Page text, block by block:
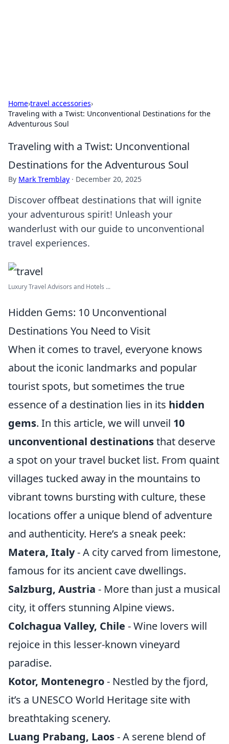
Home›travel accessories›
Traveling with a Twist: Unconventional Destinations for the
Adventurous Soul
Traveling with a Twist: Unconventional
Destinations for the Adventurous Soul
By Mark Tremblay · December 20, 2025
Discover offbeat destinations that will ignite
your adventurous spirit! Unleash your
wanderlust with our guide to unconventional
travel experiences.
Luxury Travel Advisors and Hotels ...
Hidden Gems: 10 Unconventional
Destinations You Need to Visit
When it comes to travel, everyone knows
about the iconic landmarks and popular
tourist spots, but sometimes the true
essence of a destination lies in its hidden
gems. In this article, we will unveil 10
unconventional destinationsthat deserve
a spot on your travel bucket list. From quaint
villages tucked away in the mountains to
vibrant towns bursting with culture, these
locations offer a unique blend of adventure
and authenticity. Here’s a sneak peek:
Matera, Italy- A city carved from limestone,
famous for its ancient cave dwellings.
Salzburg, Austria - More than just a musical
city, it offers stunning Alpine views.
Colchagua Valley, Chile - Wine lovers will
rejoice in this lesser-known vineyard
paradise.
Kotor, Montenegro- Nestled by the fjord,
it’s a UNESCO World Heritage site with
breathtaking scenery.
Luang Prabang, Laos- A serene blend of